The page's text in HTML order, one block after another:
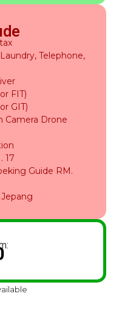
Telephone,
FIT)
GIT)
Camera Drone
17
Guide RM.